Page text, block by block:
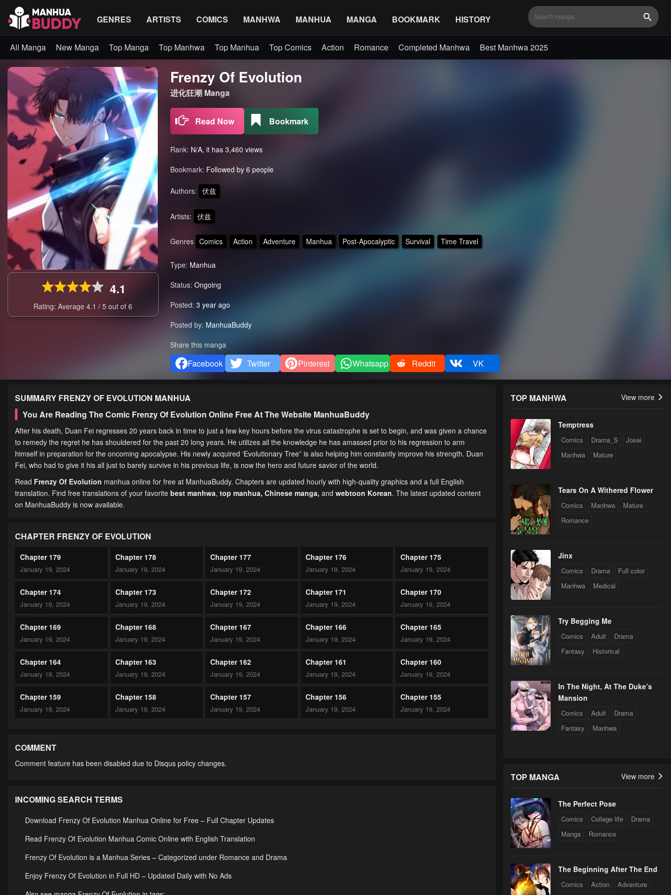
GENRES ARTISTS COMICS MANHWA MANHUA MANGA BOOKMARK HISTORY Search
All Manga New Manga Top Manga Top Manhwa Top Manhua Top Comics Action Romance Completed Manhwa Best Manhwa 2025
4.1
Rating: Average4.1/5 out of6
Frenzy Of Evolution
进化狂潮 Manga
Read Now Bookmark
Rank: N/A, it has 3,460 views
Bookmark: Followed by 6 people
Authors: 伏兹
Artists: 伏兹
Genres Comics Action Adventure Manhua Post-Apocalyptic Survival Time Travel
Type: Manhua
Status: Ongoing
Posted: 3 year ago
Posted by: ManhuaBuddy
Share this manga
Facebook Twitter Pinterest Whatsapp Reddit VK
SUMMARY FRENZY OF EVOLUTION MANHUA
You Are Reading The Comic Frenzy Of Evolution Online Free At The Website ManhuaBuddy
After his death, Duan Fei regresses 20 years back in time to just a few key hours before the virus catastrophe is set to begin, and was given a chance
to remedy the regret he has shouldered for the past 20 long years. He utilizes all the knowledge he has amassed prior to his regression to arm
himself in preparation for the oncoming apocalypse. His newly acquired ‘Evolutionary Tree” is also helping him constantly improve his strength. Duan
Fei, who had to give it his all just to barely survive in his previous life, is now the hero and future savior of the world.
Read Frenzy Of Evolution manhua online for free at ManhuaBuddy. Chapters are updated hourly with high-quality graphics and a full English
translation. Find free translations of your favorite best manhwa, top manhua, Chinese manga, and webtoon Korean. The latest updated content
on ManhuaBuddy is now available.
CHAPTER FRENZY OF EVOLUTION
Chapter 179
January 19, 2024
Chapter 178
January 19, 2024
Chapter 177
January 19, 2024
Chapter 176
January 19, 2024
Chapter 175
January 19, 2024
Chapter 174
January 19, 2024
Chapter 173
January 19, 2024
Chapter 172
January 19, 2024
Chapter 171
January 19, 2024
Chapter 170
January 19, 2024
Chapter 169
January 19, 2024
Chapter 168
January 19, 2024
Chapter 167
January 19, 2024
Chapter 166
January 19, 2024
Chapter 165
January 19, 2024
Chapter 164
January 19, 2024
Chapter 163
January 19, 2024
Chapter 162
January 19, 2024
Chapter 161
January 19, 2024
Chapter 160
January 19, 2024
Chapter 159
January 19, 2024
Chapter 158
January 19, 2024
Chapter 157
January 19, 2024
Chapter 156
January 19, 2024
Chapter 155
January 19, 2024
January 19, 2024
Chapter 149 Chapter 148 Chapter 147
Chapter 144 Chapter 143
Chapter 139 Chapter 138 Chapter 137
Chapter 134 Chapter 133 Chapter 132
COMMENT
Comment feature has been disabled due to Disqus policy changes.
INCOMING SEARCH TERMS
Download Frenzy Of Evolution Manhua Online for Free – Full Chapter Updates
Read Frenzy Of Evolution Manhua Comic Online with English Translation
Frenzy Of Evolution is a Manhua Series – Categorized under Romance and Drama
Enjoy Frenzy Of Evolution in Full HD – Updated Daily with No Ads
TOP MANHWA View more
Temptress
Comics Drama_S
Josei
Manhwa
Mature
Tears On A Withered Flower
Comics Manhwa
Mature
Romance
Jinx
Comics Drama
Full color
Manhwa
Medical
Try Begging Me
Comics Adult
Drama
Fantasy
Historical
In The Night, At The Duke’s
Mansion
Comics Adult
Drama
Fantasy
Manhwa
TOP MANGA View more
The Perfect Pose
Comics College life
Drama
Manga
Romance
The Beginning After The End
Comics Action
Adventure